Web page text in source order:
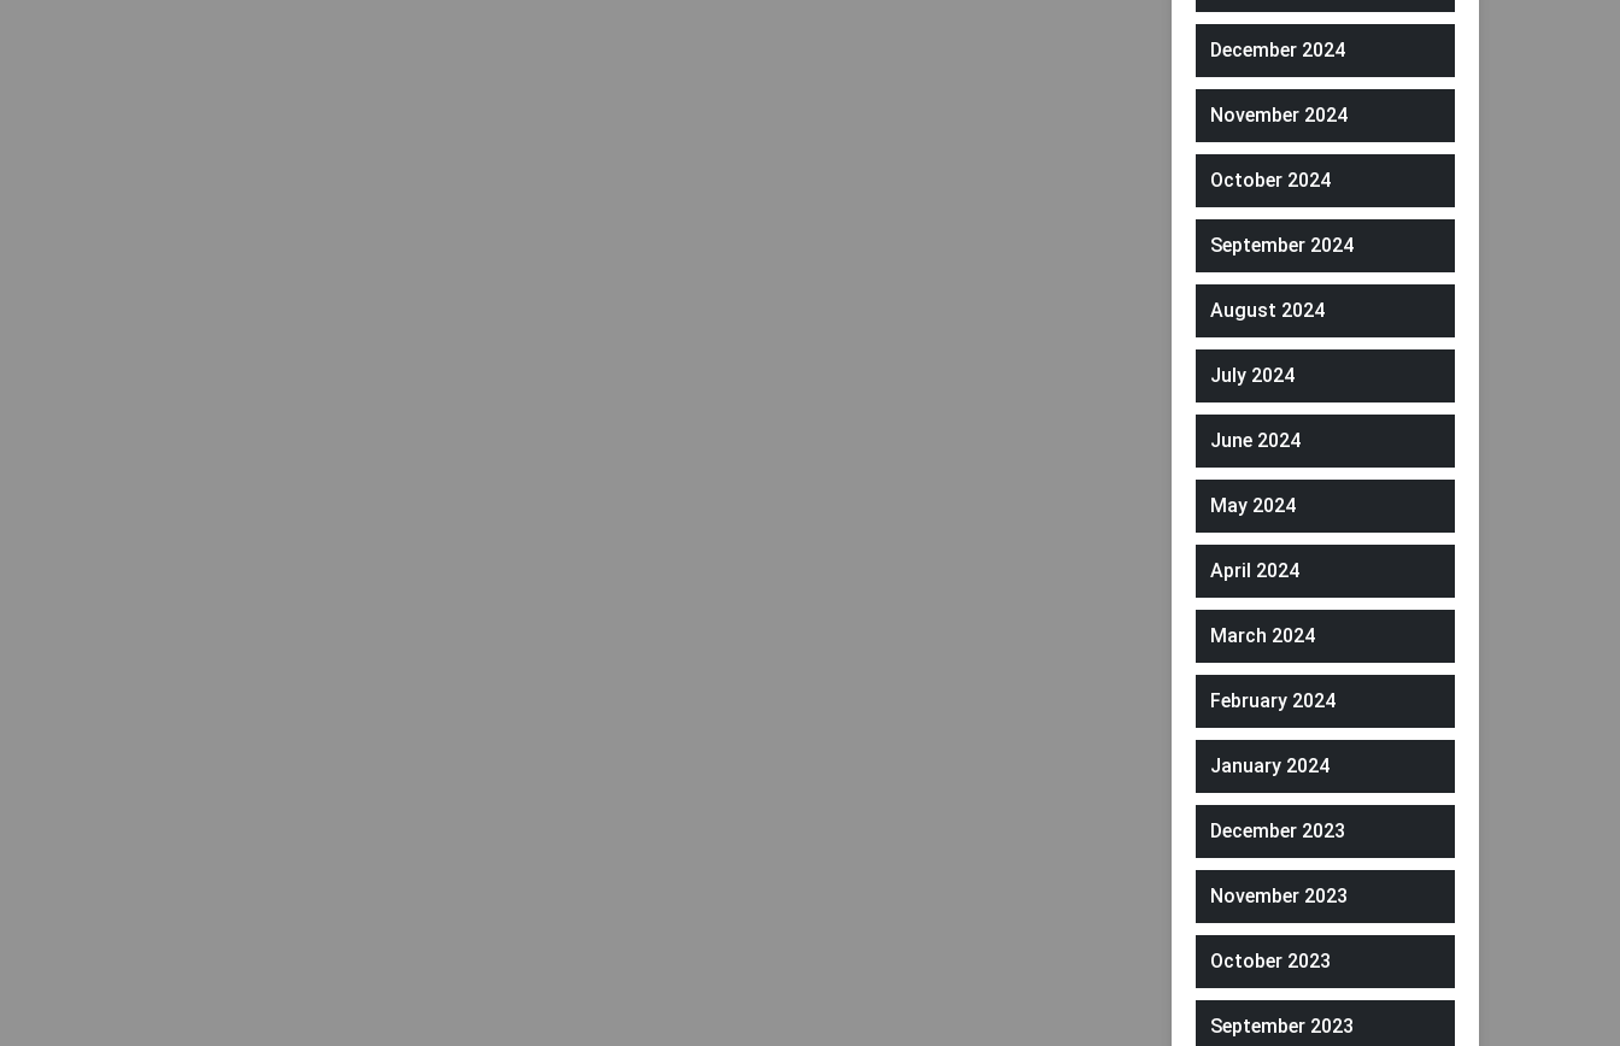
December 2024
November 2024
October 2024
September 2024
August 2024
July 2024
June 2024
May 2024
April 2024
March 2024
February 2024
January 2024
December 2023
November 2023
October 2023
September 2023